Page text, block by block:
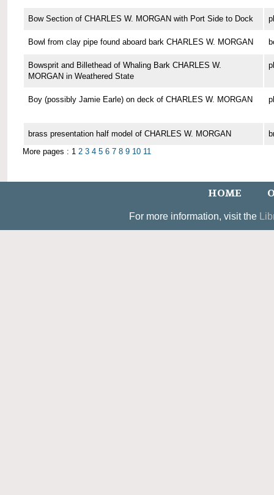
Bow Section of CHARLES W. MORGAN with Port Side to Dock
Bowl from clay pipe found aboard bark CHARLES W. MORGAN
Bowsprit and Billethead of Whaling Bark CHARLES W.
MORGAN in Weathered State
Boy (possibly Jamie Earle) on deck of CHARLES W. MORGAN
brass presentation half model of CHARLES W. MORGAN
More pages : 1 2 3 4 5 6 7 8 9 10 11
HOME
For more information, visit the